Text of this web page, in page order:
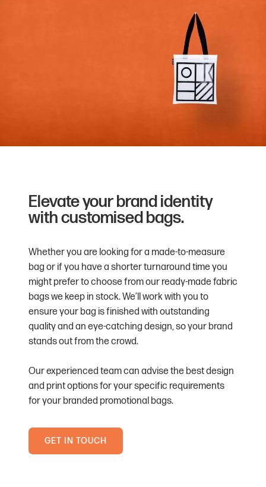
Elevate your brand identity
with customised bags.
Whether you are looking for a made-to-measure
bag or if you have a shorter turnaround time you
might prefer to choose from our ready-made fabric
bags we keep in stock. We’ll work with you to
ensure your bag is finished with outstanding
quality and an eye-catching design, so your brand
stands out from the crowd.
Our experienced team can advise the best design
and print options for your specific requirements
for your branded promotional bags.
GET IN TOUCH